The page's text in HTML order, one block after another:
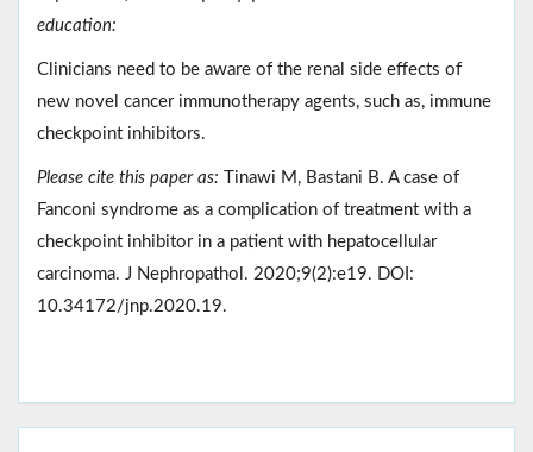
education:
Clinicians need to be aware of the renal side effects of
new novel cancer immunotherapy agents, such as, immune
checkpoint inhibitors.
Please cite this paper as: Tinawi M, Bastani B. A case of
Fanconi syndrome as a complication of treatment with a
checkpoint inhibitor in a patient with hepatocellular
carcinoma. J Nephropathol. 2020;9(2):e19. DOI:
10.34172/jnp.2020.19.